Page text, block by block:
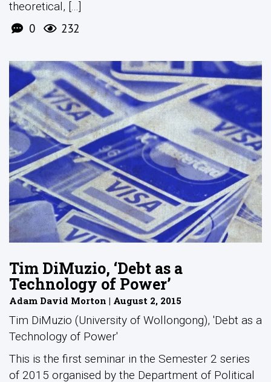
theoretical, [...]
0 232
Tim DiMuzio, ‘Debt as a
Technology of Power’
Adam David Morton | August 2, 2015
Tim DiMuzio (University of Wollongong), 'Debt as a
Technology of Power'
This is the first seminar in the Semester 2 series
of 2015 organised by the Department of Political